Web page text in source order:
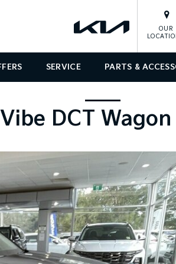
SERVICE PARTS &
OUR
DCT